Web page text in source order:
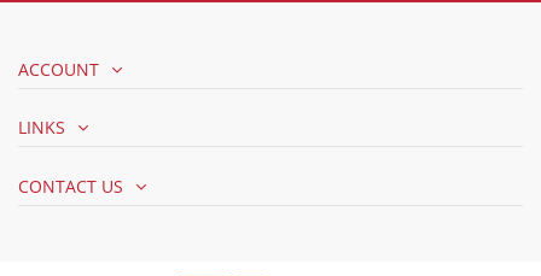
ACCOUNT
LINKS
CONTACT US